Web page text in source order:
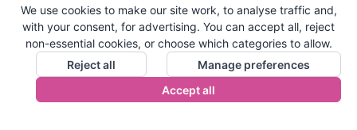
We use cookies to make our site work, to analyse traffic and,
with your consent, for advertising. You can accept all, reject
non-essential cookies, or choose which categories to allow.
Reject all
Manage preferences
Accept all